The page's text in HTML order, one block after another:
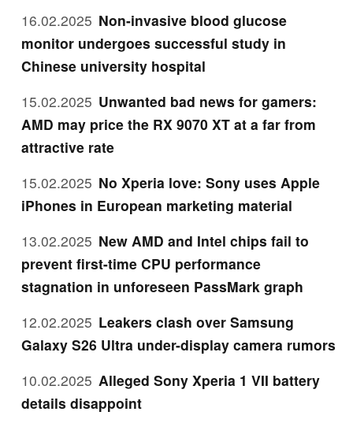
16.02.2025 Non-invasive blood glucose
monitor undergoes successful study in
Chinese university hospital
15.02.2025 Unwanted bad news for gamers:
AMD may price the RX 9070 XT at a far from
attractive rate
15.02.2025 No Xperia love: Sony uses Apple
iPhones in European marketing material
13.02.2025 New AMD and Intel chips fail to
prevent first-time CPU performance
stagnation in unforeseen PassMark graph
12.02.2025 Leakers clash over Samsung
Galaxy S26 Ultra under-display camera rumors
10.02.2025 Alleged Sony Xperia 1 VII battery
details disappoint